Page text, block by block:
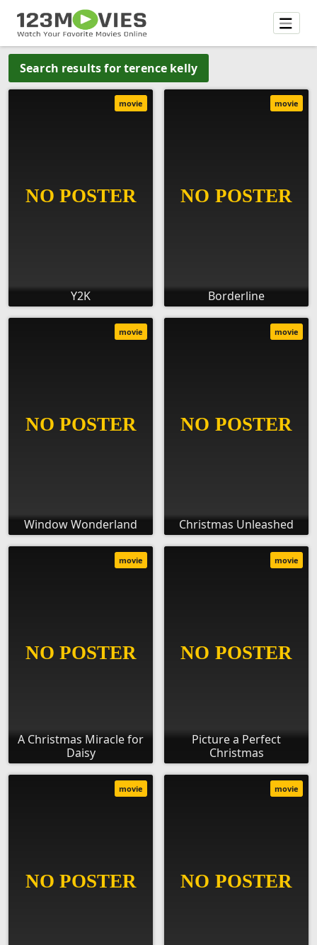
Search results for terence kelly
Y2K
movie
Borderline
movie
Window Wonderland
movie
Christmas Unleashed
movie
A Christmas Miracle for
Daisy
movie
Picture a Perfect
Christmas
movie
movie movie